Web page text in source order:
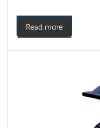
Read more